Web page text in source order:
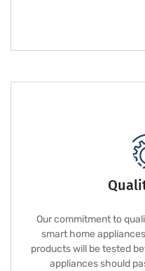
Our commitment to
smart home
products will be tested
appliances should